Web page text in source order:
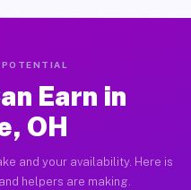
POTENTIAL
Earn in
OH
and your availability. Here is
helpers are making.